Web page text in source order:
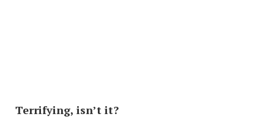
Terrifying, isn’t it?